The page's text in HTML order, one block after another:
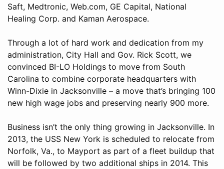
Saft, Medtronic, Web.com, GE Capital, National
Healing Corp. and Kaman Aerospace.
Through a lot of hard work and dedication from my
administration, City Hall and Gov. Rick Scott, we
convinced BI-LO Holdings to move from South
Carolina to combine corporate headquarters with
Winn-Dixie in Jacksonville – a move that’s bringing 100
new high wage jobs and preserving nearly 900 more.
Business isn’t the only thing growing in Jacksonville. In
2013, the USS New York is scheduled to relocate from
Norfolk, Va., to Mayport as part of a fleet buildup that
will be followed by two additional ships in 2014. This